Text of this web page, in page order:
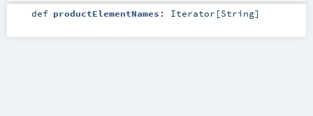
def productElementNames : Iterator [String]